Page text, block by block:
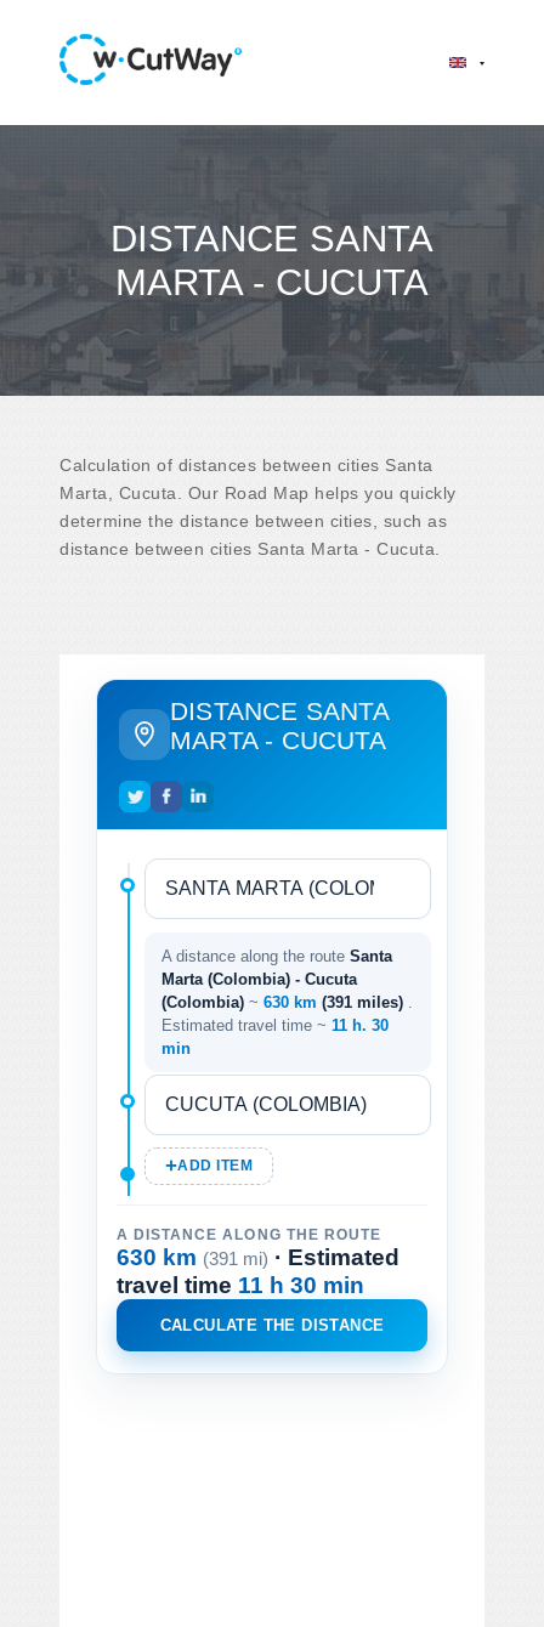
DISTANCE SANTA
MARTA - CUCUTA
Calculation of distances between cities Santa
Marta, Cucuta. Our Road Map helps you quickly
determine the distance between cities, such as
distance between cities Santa Marta - Cucuta.
DISTANCE SANTA
MARTA - CUCUTA
A distance along the route Santa
Marta (Colombia) - Cucuta
(Colombia) ~ 630 km (391 miles)
Estimated travel time ~ 11 h. 30
min
ADD ITEM
A DISTANCE ALONG THE ROUTE
630 km (391 mi) · Estimated
travel time 11 h 30 min
CALCULATE THE DISTANCE